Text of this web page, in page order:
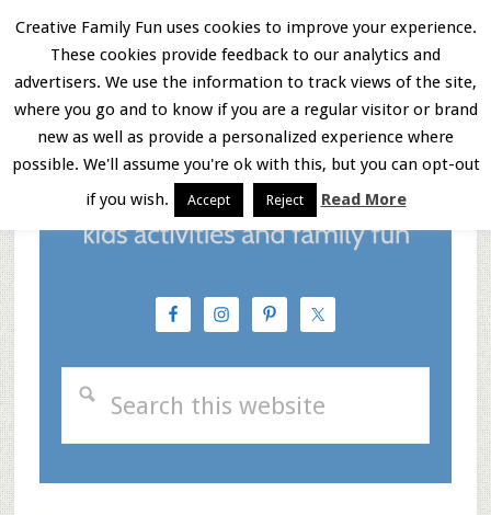
Skip
main
content
Skip
primary
sidebar
Skip
footer
Menu
Creative Family Fun uses cookies to improve your experience.
These cookies provide feedback to our analytics and
advertisers. We use the information to track views of the site,
where you go and to know if you are a regular visitor or brand
new as well as provide a personalized experience where
possible. We'll assume you're ok with this, but you can opt-out
if you wish.
Accept Reject Read More